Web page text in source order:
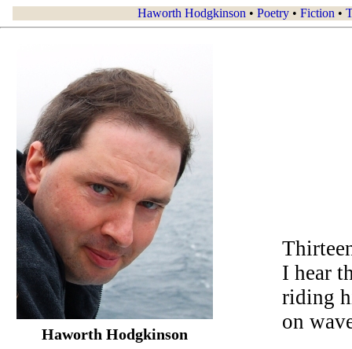
Haworth Hodgkinson • Poetry • Fiction •
Haworth Hodgkinson
I hear
riding
on